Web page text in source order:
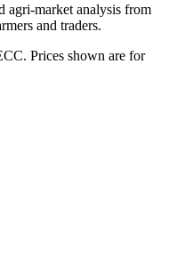
agri-market analysis from
and traders.
Prices shown are for